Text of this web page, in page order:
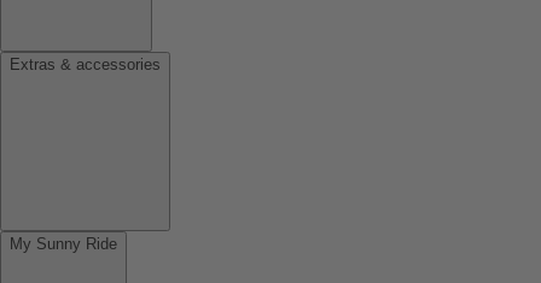
Extras & accessories
My Sunny Ride